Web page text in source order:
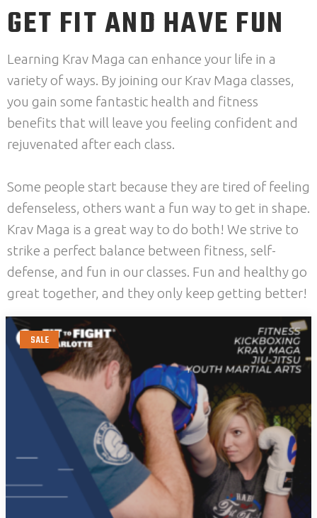
GET FIT AND HAVE FUN
Learning Krav Maga can enhance your life in a
variety of ways. By joining our Krav Maga classes,
you gain some fantastic health and fitness
benefits that will leave you feeling confident and
rejuvenated after each class.
Some people start because they are tired of feeling
defenseless, others want a fun way to get in shape.
Krav Maga is a great way to do both! We strive to
strike a perfect balance between fitness, self-
defense, and fun in our classes. Fun and healthy go
great together, and they only keep getting better!
SALE